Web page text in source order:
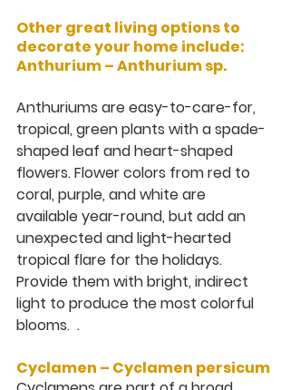
Other great living options to
decorate your home include:
Anthurium – Anthurium sp.
Anthuriums are easy-to-care-for,
tropical, green plants with a spade-
shaped leaf and heart-shaped
flowers. Flower colors from red to
coral, purple, and white are
available year-round, but add an
unexpected and light-hearted
tropical flare for the holidays.
Provide them with bright, indirect
light to produce the most colorful
blooms.  .
Cyclamen – Cyclamen persicum